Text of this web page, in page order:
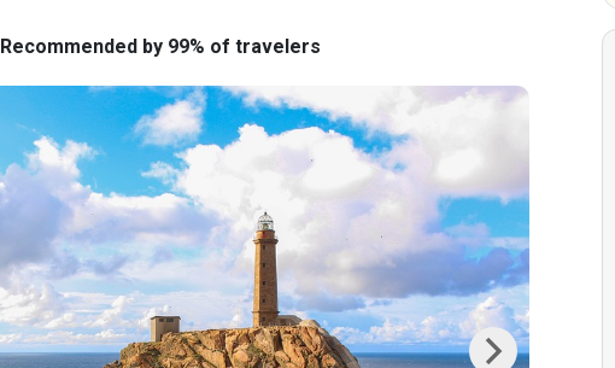
Recommended by 99% of travelers
Next